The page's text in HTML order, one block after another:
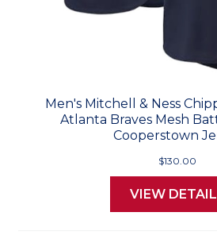
Men's Mitchell & Ness
Atlanta Braves Mesh
Cooperstown
$130.00
VIEW